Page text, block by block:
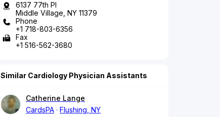
6137 77th Pl
Middle Village, NY 11379
Phone
+1 718-803-6356
Fax
+1 516-562-3680
Similar Cardiology Physician Assistants
Catherine Lange
CardsPA
Flushing, NY